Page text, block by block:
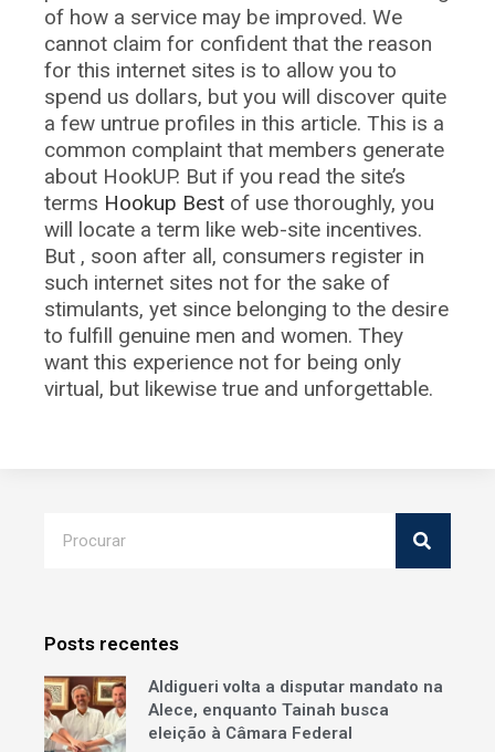
of how a service may be improved. We
cannot claim for confident that the reason
for this internet sites is to allow you to
spend us dollars, but you will discover quite
a few untrue profiles in this article. This is a
common complaint that members generate
about HookUP. But if you read the site’s
terms Hookup Best of use thoroughly, you
will locate a term like web-site incentives.
But , soon after all, consumers register in
such internet sites not for the sake of
stimulants, yet since belonging to the desire
to fulfill genuine men and women. They
want this experience not for being only
virtual, but likewise true and unforgettable.
Posts recentes
Aldigueri volta a disputar mandato na
Alece, enquanto Tainah busca
eleição à Câmara Federal